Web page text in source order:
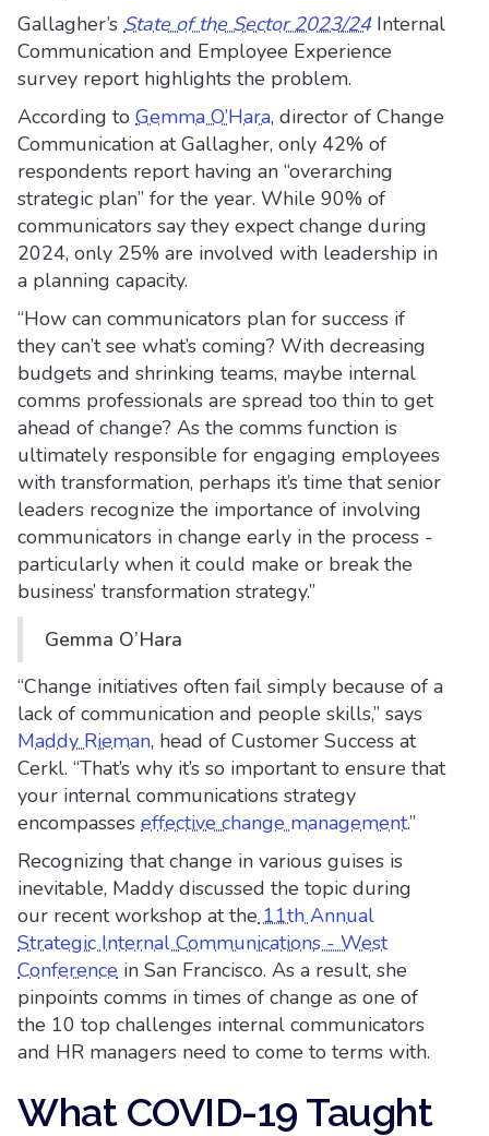
Gallagher’s State of the Sector 2023/24 Internal
Communication and Employee Experience
survey report highlights the problem.
According to Gemma O’Hara, director of Change
Communication at Gallagher, only 42% of
respondents report having an “overarching
strategic plan” for the year. While 90% of
communicators say they expect change during
2024, only 25% are involved with leadership in
a planning capacity.
“How can communicators plan for success if
they can’t see what’s coming? With decreasing
budgets and shrinking teams, maybe internal
comms professionals are spread too thin to get
ahead of change? As the comms function is
ultimately responsible for engaging employees
with transformation, perhaps it’s time that senior
leaders recognize the importance of involving
communicators in change early in the process -
particularly when it could make or break the
business’ transformation strategy.”
Gemma O’Hara
“Change initiatives often fail simply because of a
lack of communication and people skills,” says
Maddy Rieman, head of Customer Success at
Cerkl. “That’s why it’s so important to ensure that
your internal communications strategy
encompasses effective change management.”
Recognizing that change in various guises is
inevitable, Maddy discussed the topic during
our recent workshop at the11th Annual
Strategic Internal Communications - West
Conference in San Francisco. As a result, she
pinpoints comms in times of change as one of
the 10 top challenges internal communicators
and HR managers need to come to terms with.
What COVID-19 Taught